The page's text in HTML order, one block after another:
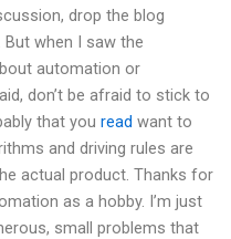
drop the blog
when I saw the
automation or
don’t be afraid to stick to
that you read want to
and driving rules are
actual product. Thanks for
as a hobby. I’m just
small problems that